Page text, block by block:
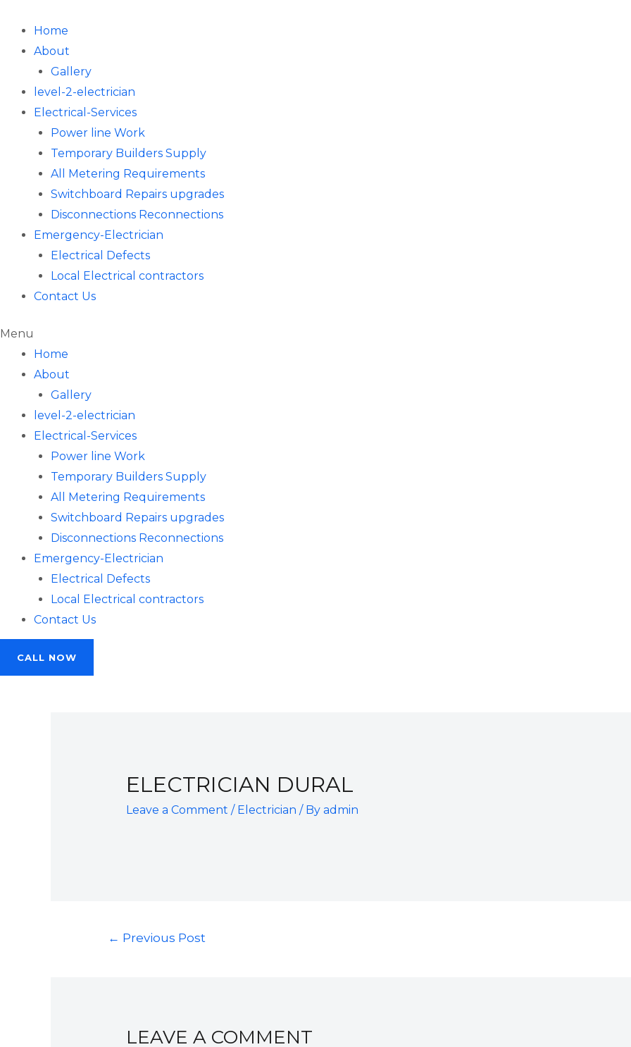
content
Home
About
Gallery
level-2-electrician
Electrical-Services
Power line Work
Temporary Builders Supply
All Metering Requirements
Switchboard Repairs upgrades
Disconnections Reconnections
Emergency-Electrician
Electrical Defects
Local Electrical contractors
Contact Us
Menu
Home
About
Gallery
level-2-electrician
Electrical-Services
Power line Work
Temporary Builders Supply
All Metering Requirements
Switchboard Repairs upgrades
Disconnections Reconnections
Emergency-Electrician
Electrical Defects
Local Electrical contractors
Contact Us
CALL NOW
ELECTRICIAN DURAL
Leave a Comment / Electrician / By admin
← Previous Post
LEAVE A COMMENT